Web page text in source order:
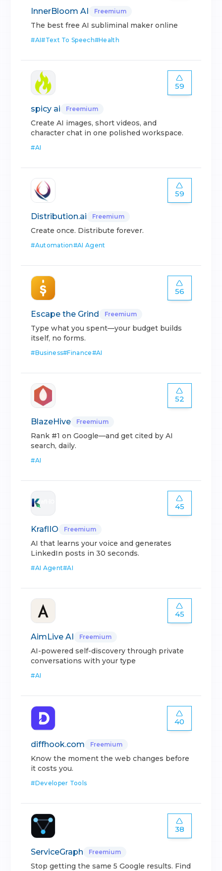
InnerBloom AI Freemium
The best free AI subliminal maker online
#AI#Text To Speech#Health
59
spicy ai Freemium
Create AI images, short videos, and
character chat in one polished workspace.
#AI
59
Distribution.ai Freemium
Create once. Distribute forever.
#Automation#AI Agent
56
Escape the Grind Freemium
Type what you spent—your budget builds
itself, no forms.
#Business#Finance#AI
52
BlazeHive Freemium
Rank #1 on Google—and get cited by AI
search, daily.
#AI
45
KraflIO Freemium
AI that learns your voice and generates
LinkedIn posts in 30 seconds.
#AI Agent#AI
45
AimLive AI Freemium
AI-powered self-discovery through private
conversations with your type
#AI
40
diffhook.com Freemium
Know the moment the web changes before
it costs you.
#Developer Tools
38
ServiceGraph Freemium
Stop getting the same 5 Google results. Find